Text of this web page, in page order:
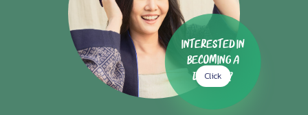
Interested in
Becoming a
Dealer?
Click